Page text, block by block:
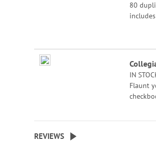
80
keeping.
IN
Flaunt
REVIEWS